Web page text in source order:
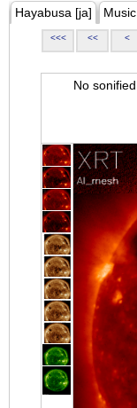
Hayabusa [ja]
<<< << <
No